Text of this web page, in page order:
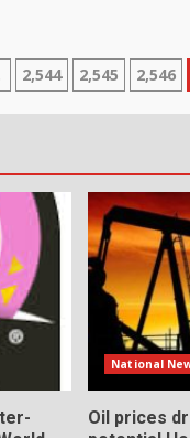
2,544 2,545 2,546
National
Oil prices